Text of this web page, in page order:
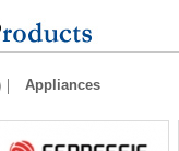
Appliances